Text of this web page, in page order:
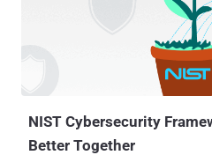
40766 also impacts the firewall's
been addressed in the below versions - SOHO (Gen 5
and NSsp 12800) and 6.5.4.15.116n
NIST Cybersecurity
Better Together